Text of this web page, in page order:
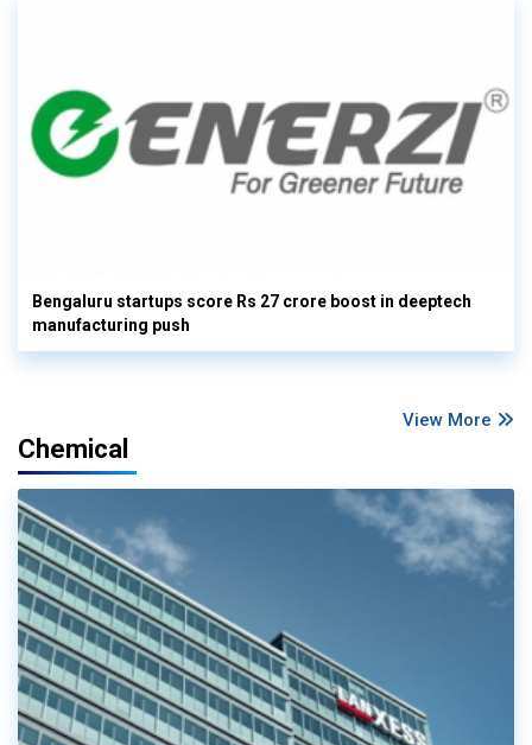
Bengaluru startups score Rs 27 crore boost in deeptech
manufacturing push
View More
Chemical